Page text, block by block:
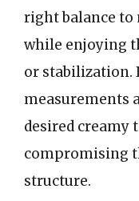
right balance
while enjoying
or stabilization.
measurements
desired creamy
compromising
structure.